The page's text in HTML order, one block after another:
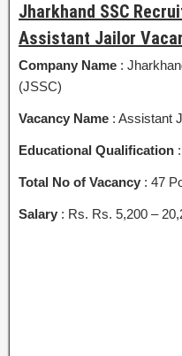
Jharkhand SSC
Assistant Jailor
Company Name :
(JSSC)
Vacancy Name : Assistant
Educational Qualification
Total No of Vacancy : 47
Salary : Rs. Rs. 5,200 –